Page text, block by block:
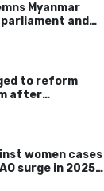
Myanmar
and
as illegitimate
to reform
after
landfill landslide
women cases
surge in 2025
and